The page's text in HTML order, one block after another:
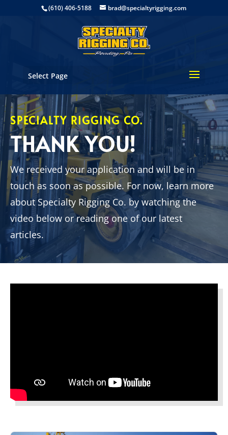
(610) 406-5188 brad@specialtyrigging.com
Select Page
SPECIALTY RIGGING CO.
THANK YOU!
We received your application and will be in
touch as soon as possible. For now, learn more
about Specialty Rigging Co. by watching the
video below or reading one of our latest
articles.